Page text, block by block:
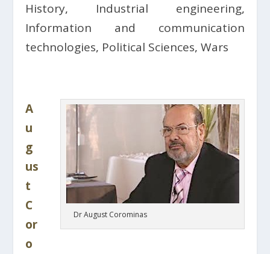
History, Industrial engineering,
Information and communication
technologies, Political Sciences,Wars
Dr August Corominas
A
u
g
us
t
C
or
o